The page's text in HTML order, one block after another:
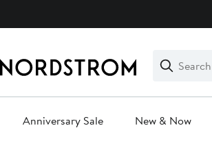
Search
Clear
Clear
Search
Anniversary Sale New & Now